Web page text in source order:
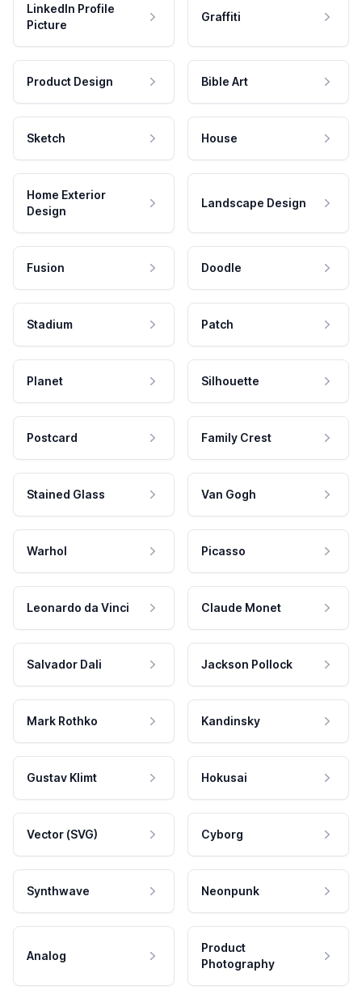
LinkedIn Profile
Picture
Graffiti
Product Design Bible Art
Sketch House
Home Exterior
Design
Landscape Design
Fusion Doodle
Stadium Patch
Planet Silhouette
Postcard Family Crest
Stained Glass Van Gogh
Warhol Picasso
Leonardo da Vinci Claude Monet
Salvador Dali Jackson Pollock
Mark Rothko Kandinsky
Gustav Klimt Hokusai
Vector (SVG) Cyborg
Synthwave Neonpunk
Analog
Product
Photography